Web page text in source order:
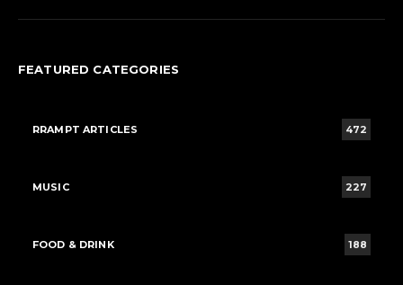
FEATURED CATEGORIES
RRAMPT ARTICLES 472
MUSIC 227
FOOD & DRINK 188